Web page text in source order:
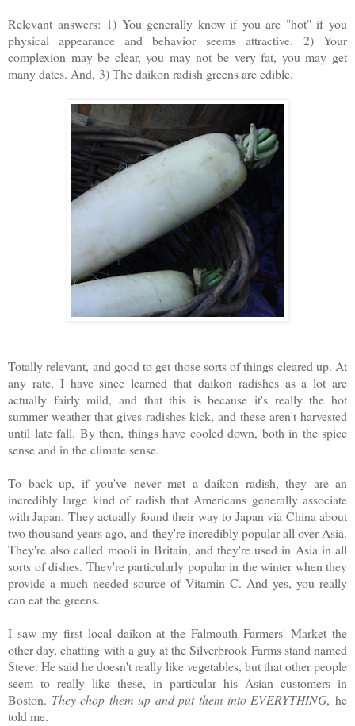
Relevant answers: 1) You generally know if you are "hot" if you
physical appearance and behavior seems attractive. 2) Your
complexion may be clear, you may not be very fat, you may get
many dates. And, 3) The daikon radish greens are edible.
Totally relevant, and good to get those sorts of things cleared up. At
any rate, I have since learned that daikon radishes as a lot are
actually fairly mild, and that this is because it's really the hot
summer weather that gives radishes kick, and these aren't harvested
until late fall. By then, things have cooled down, both in the spice
sense and in the climate sense.
To back up, if you've never met a daikon radish, they are an
incredibly large kind of radish that Americans generally associate
with Japan. They actually found their way to Japan via China about
two thousand years ago, and they're incredibly popular all over Asia.
They're also called mooli in Britain, and they're used in Asia in all
sorts of dishes. They're particularly popular in the winter when they
provide a much needed source of Vitamin C. And yes, you really
can eat the greens.
I saw my first local daikon at the Falmouth Farmers' Market the
other day, chatting with a guy at the Silverbrook Farms stand named
Steve. He said he doesn't really like vegetables, but that other people
seem to really like these, in particular his Asian customers in
Boston. They chop them up and put them into EVERYTHING, he
told me.